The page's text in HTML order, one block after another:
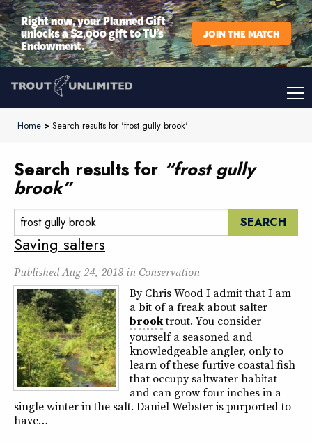
Right now, your Planned Gift
unlocks a $2,000 gift to TU’s
Endowment.
JOIN THE MATCH
Home > Search results for 'frost gully brook'
Search results for “frost gully
brook”
Search:
Saving salters
PublishedAug 24, 2018 in Conservation
By Chris Wood I admit that I am
a bit of a freak about salter
brooktrout. You consider
yourself a seasoned and
knowledgeable angler, only to
learn of these furtive coastal fish
that occupy saltwater habitat
and can grow four inches in a
single winter in the salt. Daniel Webster is purported to
have…